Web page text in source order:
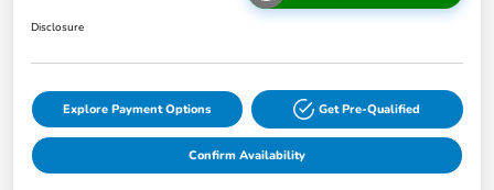
Disclosure
Explore Payment Options Get Pre-Qualified
Confirm Availability